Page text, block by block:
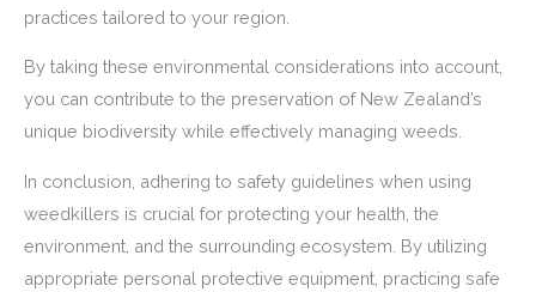
practices tailored to your region.
By taking these environmental considerations into account,
you can contribute to the preservation of New Zealand’s
unique biodiversity while effectively managing weeds.
In conclusion, adhering to safety guidelines when using
weedkillers is crucial for protecting your health, the
environment, and the surrounding ecosystem. By utilizing
appropriate personal protective equipment, practicing safe